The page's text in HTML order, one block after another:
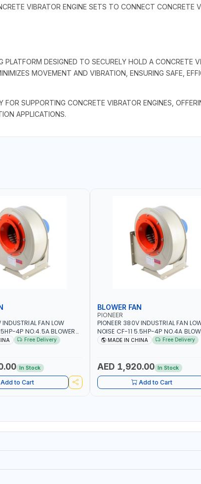
VIBRATOR ENGINE SETS TO CONNECT CONCRETE
DESIGNED TO SECURELY HOLD A CONCRETE
MOVEMENT AND VIBRATION, ENSURING SAFE,
SUPPORTING CONCRETE VIBRATOR ENGINES,
APPLICATIONS.
FAN LOW
4P NO.4.5A BLOWER
| ENERGY SAVING |
Free Delivery
In Stock
Add to Cart
BLOWER FAN
PIONEER
PIONEER 380V INDUSTRIAL FAN
NOISE CF-11 5.5HP-4P NO.4A
CENTRIFUGAL FAN | ENERGY
MADE IN CHINA Free Delivery
AED 1,920.00 In Stock
Add to Cart